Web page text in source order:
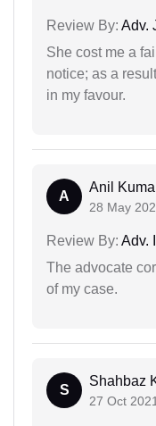
Review By: Adv.
She cost me a
notice; as a
in my favour.
A
Anil
28 May
Review By: Adv.
The advocate
of my case.
S
Shahbaz
27 Oct 2021